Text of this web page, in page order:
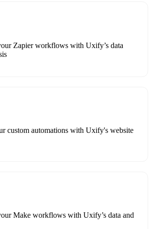
Zapier workflows with Uxify’s data
custom automations with Uxify's website
Make workflows with Uxify’s data and